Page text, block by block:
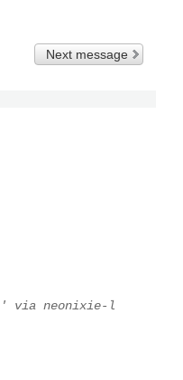
Next message
' via neonixie-l